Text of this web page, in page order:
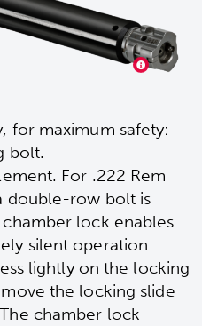
for maximum safety:
bolt.
For .222 Rem
double-row bolt is
lock enables
silent operation
lightly on the locking
the locking slide
chamber lock